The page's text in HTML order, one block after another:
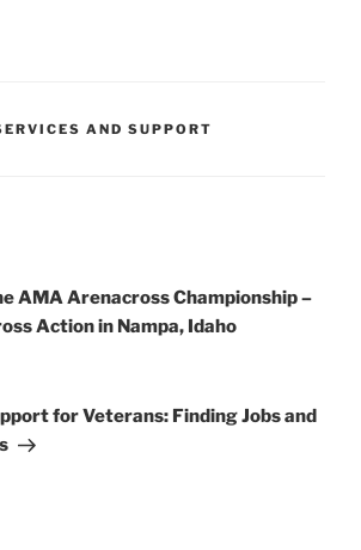
AND SUPPORT
AMA Arenacross Championship –
Action in Nampa, Idaho
for Veterans: Finding Jobs and